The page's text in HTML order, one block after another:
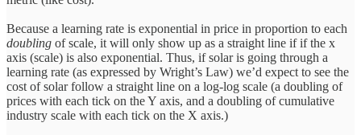
Because a learning rate is exponential in price in proportion to each
doubling of scale, it will only show up as a straight line if if the x
axis (scale) is also exponential. Thus, if solar is going through a
learning rate (as expressed by Wright’s Law) we’d expect to see the
cost of solar follow a straight line on a log-log scale (a doubling of
prices with each tick on the Y axis, and a doubling of cumulative
industry scale with each tick on the X axis.)